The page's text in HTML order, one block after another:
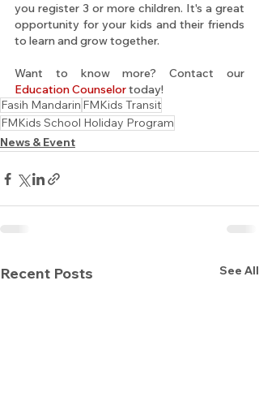
you register 3 or more children. It's a great
opportunity for your kids and their friends
to learn and grow together.
Education Counselor today!
Fasih Mandarin FMKids Transit
FMKids School Holiday Program
News & Event
Recent Posts See All